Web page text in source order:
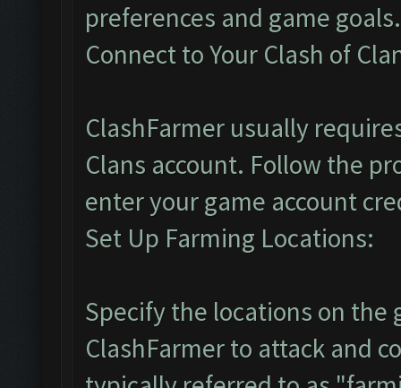
preferences and game goals.
Connect to Your Clash of
ClashFarmer usually
Clans account. Follow the
enter your game account
Set Up Farming Locations:
Specify the locations on the
ClashFarmer to attack and